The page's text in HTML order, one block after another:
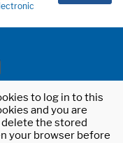
to log in to this
and you are
the stored
your browser before